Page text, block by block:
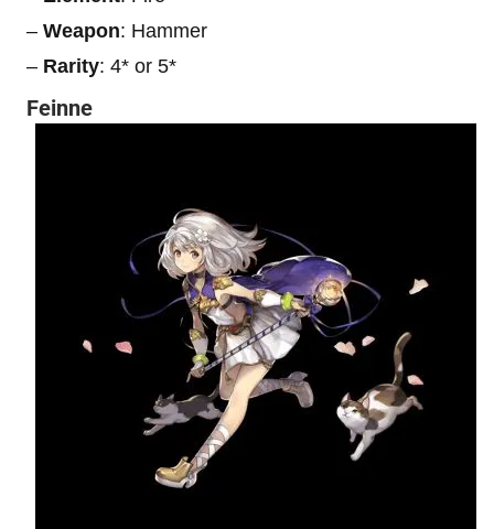
– Weapon: Hammer
– Rarity: 4* or 5*
Feinne